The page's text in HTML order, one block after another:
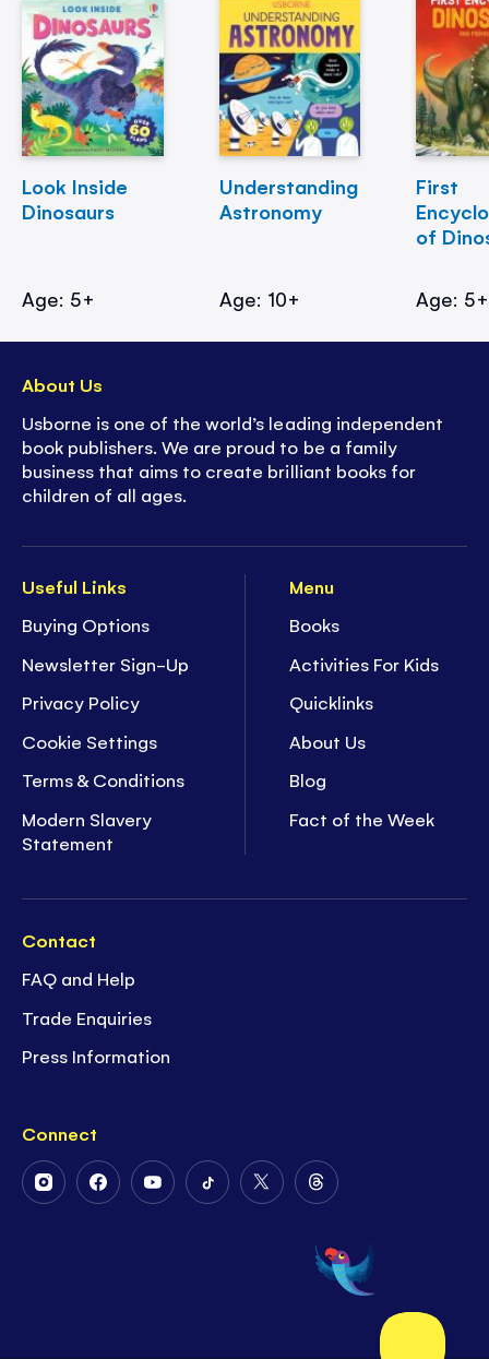
Look Inside
Dinosaurs
Age: 5+
Understanding
Astronomy
Age: 10+
First
of
Age: 5+
Useful Links
Buying Options
Newsletter Sign-Up
Privacy Policy
Cookie Settings
Terms & Conditions
Modern Slavery
Statement
Menu
Books
Activities For Kids
Quicklinks
About Us
Blog
Fact of the Week
Contact
FAQ and Help
Trade Enquiries
Press Information
Connect
FollowFollowFollowFollowFollow
Twitter
Follow
on
Threads
About Us
Usborne is one of the world’s leading independent
book publishers. We are proud to be a family
business that aims to create brilliant books for
children of all ages.